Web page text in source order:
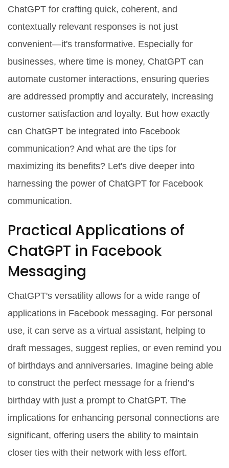
ChatGPT for crafting quick, coherent, and
contextually relevant responses is not just
convenient—it's transformative. Especially for
businesses, where time is money, ChatGPT can
automate customer interactions, ensuring queries
are addressed promptly and accurately, increasing
customer satisfaction and loyalty. But how exactly
can ChatGPT be integrated into Facebook
communication? And what are the tips for
maximizing its benefits? Let's dive deeper into
harnessing the power of ChatGPT for Facebook
communication.
Practical Applications of
ChatGPT in Facebook
Messaging
ChatGPT's versatility allows for a wide range of
applications in Facebook messaging. For personal
use, it can serve as a virtual assistant, helping to
draft messages, suggest replies, or even remind you
of birthdays and anniversaries. Imagine being able
to construct the perfect message for a friend’s
birthday with just a prompt to ChatGPT. The
implications for enhancing personal connections are
significant, offering users the ability to maintain
closer ties with their network with less effort.